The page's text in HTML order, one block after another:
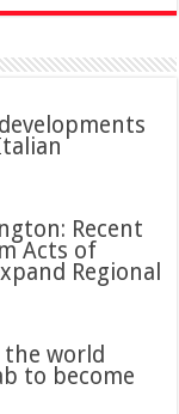
Recent
Acts of
Regional
the world
to become